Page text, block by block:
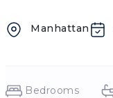
Manhattan
Bedrooms